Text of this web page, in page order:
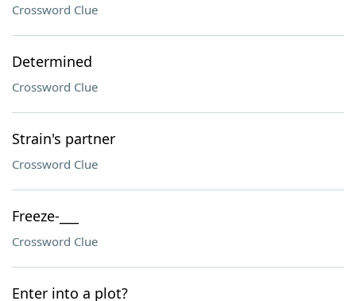
Crossword Clue
Determined
Crossword Clue
Strain's partner
Crossword Clue
Freeze-___
Crossword Clue
Enter into a plot?